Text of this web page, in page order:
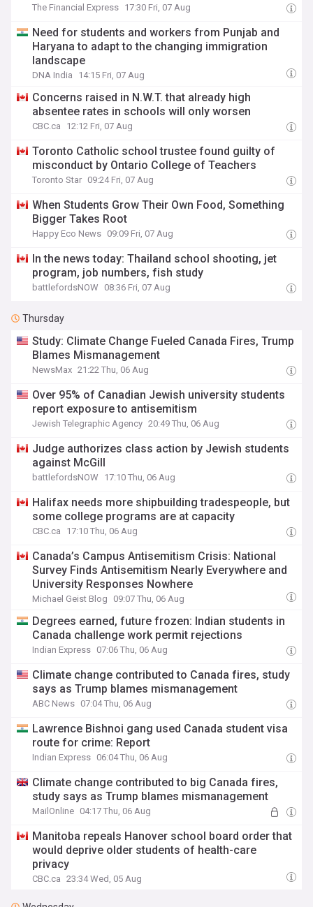
The Financial Express 17:30 Fri, 07 Aug
Need for students and workers from Punjab and
Haryana to adapt to the changing immigration
landscape
DNA India 14:15 Fri, 07 Aug
Concerns raised in N.W.T. that already high
absentee rates in schools will only worsen
CBC.ca 12:12 Fri, 07 Aug
Toronto Catholic school trustee found guilty of
misconduct by Ontario College of Teachers
Toronto Star 09:24 Fri, 07 Aug
When Students Grow Their Own Food, Something
Bigger Takes Root
Happy Eco News 09:09 Fri, 07 Aug
In the news today: Thailand school shooting, jet
program, job numbers, fish study
battlefordsNOW 08:36 Fri, 07 Aug
Thursday
Study: Climate Change Fueled Canada Fires, Trump
Blames Mismanagement
NewsMax 21:22 Thu, 06 Aug
Over 95% of Canadian Jewish university students
report exposure to antisemitism
Jewish Telegraphic Agency 20:49 Thu, 06 Aug
Judge authorizes class action by Jewish students
against McGill
battlefordsNOW 17:10 Thu, 06 Aug
Halifax needs more shipbuilding tradespeople, but
some college programs are at capacity
CBC.ca 17:10 Thu, 06 Aug
Canada’s Campus Antisemitism Crisis: National
Survey Finds Antisemitism Nearly Everywhere and
University Responses Nowhere
Michael Geist Blog 09:07 Thu, 06 Aug
Degrees earned, future frozen: Indian students in
Canada challenge work permit rejections
Indian Express 07:06 Thu, 06 Aug
Climate change contributed to Canada fires, study
says as Trump blames mismanagement
ABC News 07:04 Thu, 06 Aug
Lawrence Bishnoi gang used Canada student visa
route for crime: Report
Indian Express 06:04 Thu, 06 Aug
Climate change contributed to big Canada fires,
study says as Trump blames mismanagement
MailOnline 04:17 Thu, 06 Aug
Manitoba repeals Hanover school board order that
would deprive older students of health-care
privacy
CBC.ca 23:34 Wed, 05 Aug